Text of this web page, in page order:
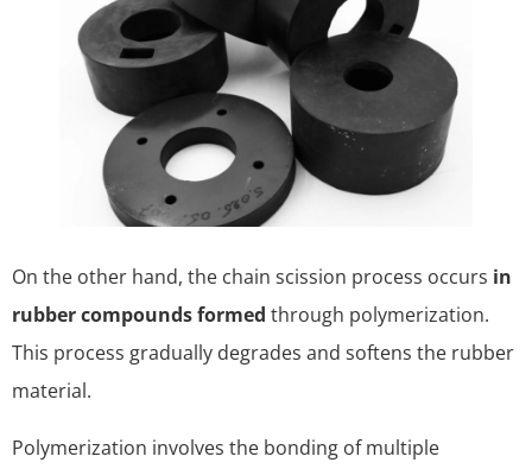
On the other hand, the chain scission process occurs in
rubber compounds formed through polymerization.
This process gradually degrades and softens the rubber
material.
Polymerization involves the bonding of multiple